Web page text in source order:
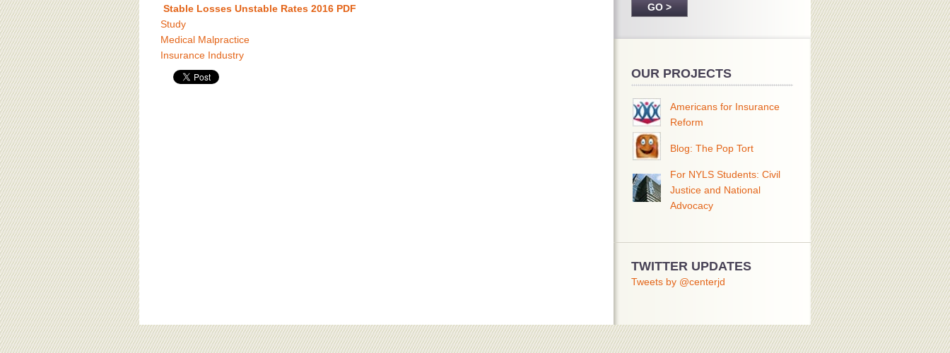
Stable Losses Unstable Rates 2016 PDF
Study
Medical Malpractice
Insurance Industry
OUR PROJECTS
Americans for Insurance
Reform
Blog: The Pop Tort
For NYLS Students: Civil
Justice and National
Advocacy
TWITTER UPDATES
Tweets by @centerjd